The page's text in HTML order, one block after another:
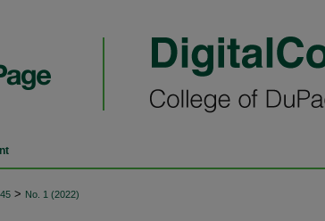
> No. 1 (2022)